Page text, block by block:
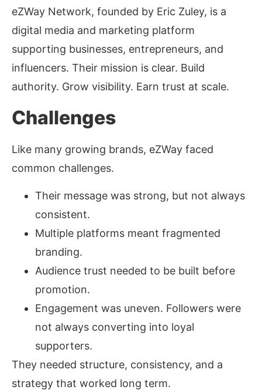
eZWay Network, founded by Eric Zuley, is a
digital media and marketing platform
supporting businesses, entrepreneurs, and
influencers. Their mission is clear. Build
authority. Grow visibility. Earn trust at scale.
Challenges
Like many growing brands, eZWay faced
common challenges.
Their message was strong, but not always
consistent.
Multiple platforms meant fragmented
branding.
Audience trust needed to be built before
promotion.
Engagement was uneven. Followers were
not always converting into loyal
supporters.
They needed structure, consistency, and a
strategy that worked long term.